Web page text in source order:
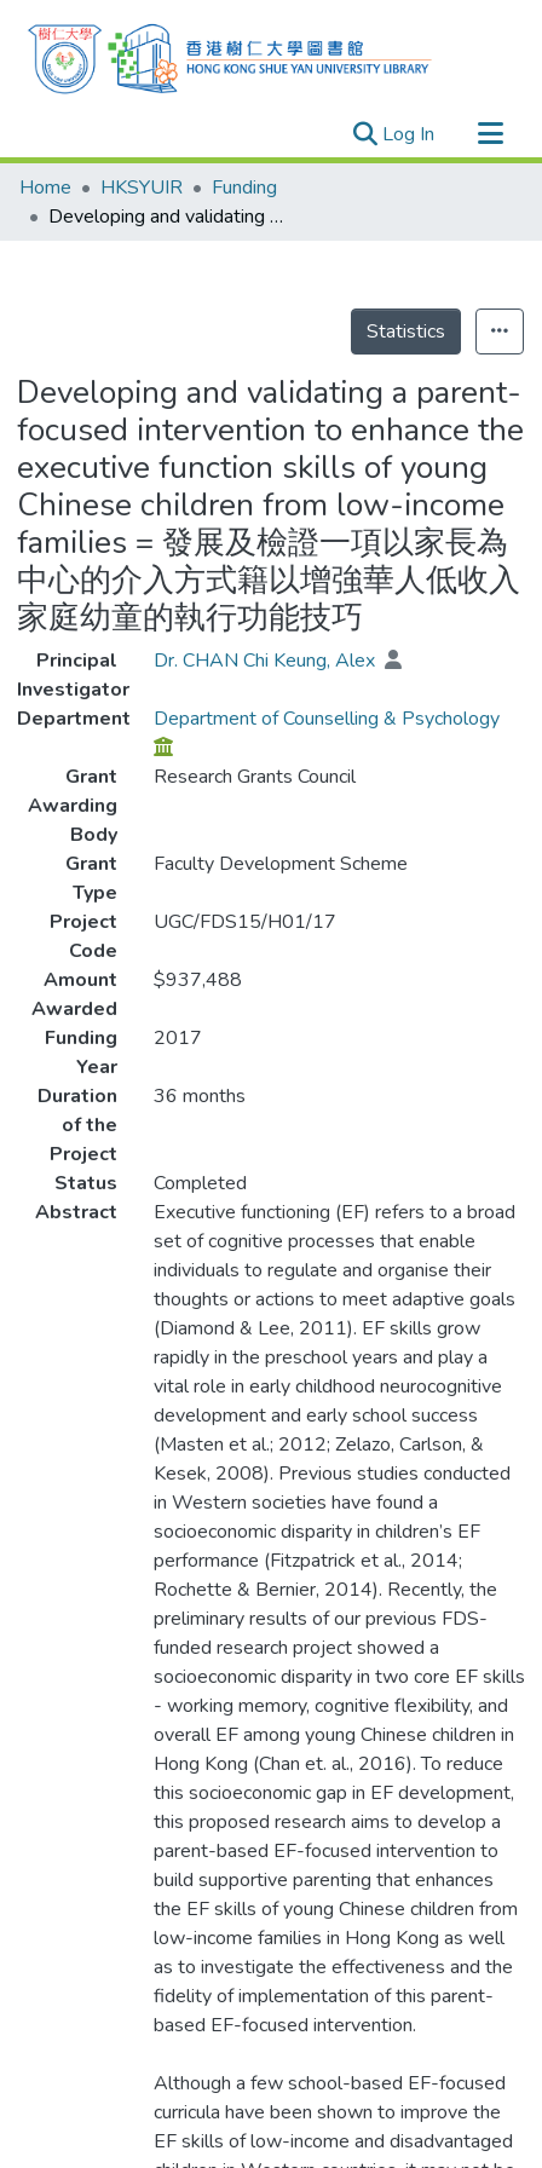
Log In (current)
Research Outputs
Researchers
Home HKSYUIR
Funding
Developing and validating a parent-focused intervention to enhance the executive function skills of young Chinese children from low-income families = 發展及檢證一項以家長為中心的介入方式籍以增強華人低收入家庭幼童的執行功能技巧
Statistics
Developing and validating a parent-
focused intervention to enhance the
executive function skills of young
Chinese children from low-income
families = 發展及檢證一項以家長為
中心的介入方式籍以增強華人低收入
家庭幼童的執行功能技巧
Principal
Investigator
Dr. CHAN Chi Keung, Alex
Department Department of Counselling & Psychology
Grant
Awarding
Body
Research Grants Council
Grant
Type
Faculty Development Scheme
Project
Code
UGC/FDS15/H01/17
Amount
Awarded
$937,488
Funding
Year
2017
Duration
of the
Project
36 months
Status
Completed
Abstract
Executive functioning (EF) refers to a broad
set of cognitive processes that enable
individuals to regulate and organise their
thoughts or actions to meet adaptive goals
(Diamond & Lee, 2011). EF skills grow
rapidly in the preschool years and play a
vital role in early childhood neurocognitive
development and early school success
(Masten et al.; 2012; Zelazo, Carlson, &
Kesek, 2008). Previous studies conducted
in Western societies have found a
socioeconomic disparity in children’s EF
performance (Fitzpatrick et al., 2014;
Rochette & Bernier, 2014). Recently, the
preliminary results of our previous FDS-
funded research project showed a
socioeconomic disparity in two core EF skills
- working memory, cognitive flexibility, and
overall EF among young Chinese children in
Hong Kong (Chan et. al., 2016). To reduce
this socioeconomic gap in EF development,
this proposed research aims to develop a
parent-based EF-focused intervention to
build supportive parenting that enhances
the EF skills of young Chinese children from
low-income families in Hong Kong as well
as to investigate the effectiveness and the
fidelity of implementation of this parent-
based EF-focused intervention.
Although a few school-based EF-focused
curricula have been shown to improve the
EF skills of low-income and disadvantaged